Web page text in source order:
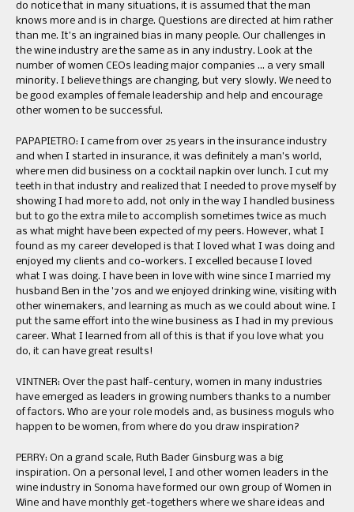
do notice that in many situations, it is assumed that the man
knows more and is in charge. Questions are directed at him rather
than me. It’s an ingrained bias in many people. Our challenges in
the wine industry are the same as in any industry. Look at the
number of women CEOs leading major companies … a very small
minority. I believe things are changing, but very slowly. We need to
be good examples of female leadership and help and encourage
other women to be successful.
PAPAPIETRO: I came from over 25 years in the insurance industry
and when I started in insurance, it was definitely a man’s world,
where men did business on a cocktail napkin over lunch. I cut my
teeth in that industry and realized that I needed to prove myself by
showing I had more to add, not only in the way I handled business
but to go the extra mile to accomplish sometimes twice as much
as what might have been expected of my peers. However, what I
found as my career developed is that I loved what I was doing and
enjoyed my clients and co-workers. I excelled because I loved
what I was doing. I have been in love with wine since I married my
husband Ben in the ’70s and we enjoyed drinking wine, visiting with
other winemakers, and learning as much as we could about wine. I
put the same effort into the wine business as I had in my previous
career. What I learned from all of this is that if you love what you
do, it can have great results!
VINTNER: Over the past half-century, women in many industries
have emerged as leaders in growing numbers thanks to a number
of factors. Who are your role models and, as business moguls who
happen to be women, from where do you draw inspiration?
PERRY: On a grand scale, Ruth Bader Ginsburg was a big
inspiration. On a personal level, I and other women leaders in the
wine industry in Sonoma have formed our own group of Women in
Wine and have monthly get-togethers where we share ideas and